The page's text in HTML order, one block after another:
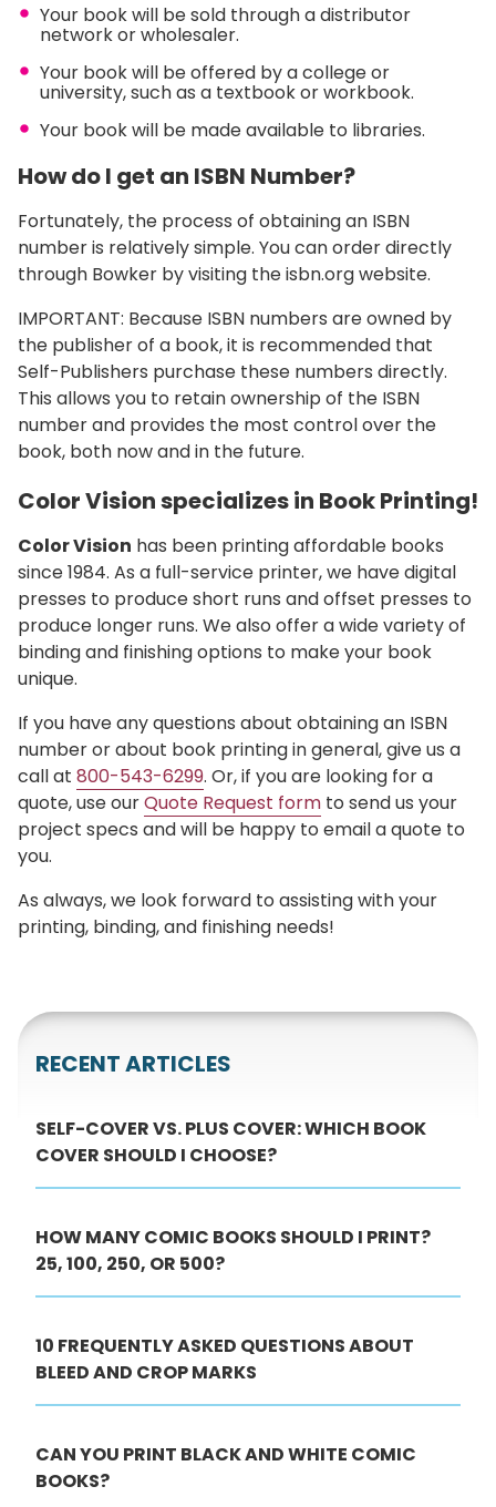
Your book will be sold through a distributor
network or wholesaler.
Your book will be offered by a college or
university, such as a textbook or workbook.
Your book will be made available to libraries.
How do I get an ISBN Number?
Fortunately, the process of obtaining an ISBN
number is relatively simple. You can order directly
through Bowker by visiting the isbn.org website.
IMPORTANT: Because ISBN numbers are owned by
the publisher of a book, it is recommended that
Self-Publishers purchase these numbers directly.
This allows you to retain ownership of the ISBN
number and provides the most control over the
book, both now and in the future.
Color Vision specializes in Book Printing!
Color Vision has been printing affordable books
since 1984. As a full-service printer, we have digital
presses to produce short runs and offset presses to
produce longer runs. We also offer a wide variety of
binding and finishing options to make your book
unique.
If you have any questions about obtaining an ISBN
number or about book printing in general, give us a
call at 800-543-6299. Or, if you are looking for a
quote, use ourQuote Request form to send us your
project specs and will be happy to email a quote to
you.
As always, we look forward to assisting with your
printing, binding, and finishing needs!
RECENT ARTICLES
SELF-COVER VS. PLUS COVER: WHICH BOOK
COVER SHOULD I CHOOSE?
HOW MANY COMIC BOOKS SHOULD I PRINT?
25, 100, 250, OR 500?
10 FREQUENTLY ASKED QUESTIONS ABOUT
BLEED AND CROP MARKS
CAN YOU PRINT BLACK AND WHITE COMIC
BOOKS?